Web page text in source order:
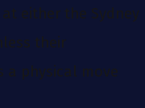
either the Sydney
their
a physical move